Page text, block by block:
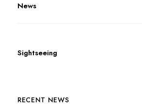
News
Sightseeing
RECENT NEWS